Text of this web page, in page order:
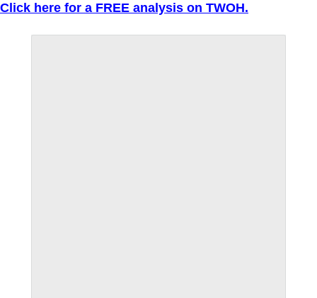
Click here for a FREE analysis on TWOH.